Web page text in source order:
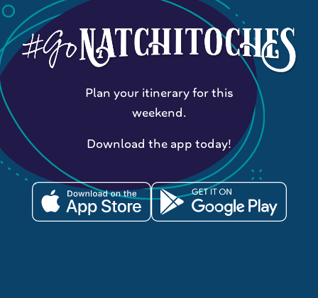
Plan your itinerary for this
weekend.
Download the app today!